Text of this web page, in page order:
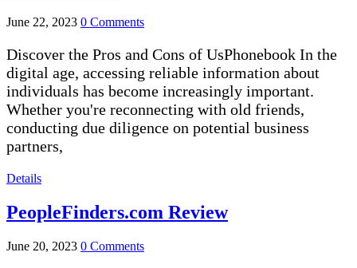
June 22, 2023 0 Comments
Discover the Pros and Cons of UsPhonebook In the
digital age, accessing reliable information about
individuals has become increasingly important.
Whether you're reconnecting with old friends,
conducting due diligence on potential business
partners,
Details
PeopleFinders.com Review
June 20, 2023 0 Comments